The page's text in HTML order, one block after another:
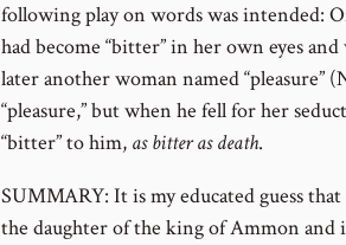
following play on words was intended:
had become “bitter” in her own eyes
later another woman named “pleasure”
“pleasure,” but when he fell for her
“bitter” to him, as bitter as death.
SUMMARY: It is my educated guess
the daughter of the king of Ammon